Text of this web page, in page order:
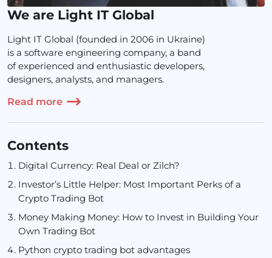
We are Light IT Global
Light IT Global (founded in 2006 in Ukraine)
is a software engineering company, a band
of experienced and enthusiastic developers,
designers, analysts, and managers.
Read more
Contents
Digital Currency: Real Deal or Zilch?
Investor’s Little Helper: Most Important Perks of a
Crypto Trading Bot
Money Making Money: How to Invest in Building Your
Own Trading Bot
Python crypto trading bot advantages